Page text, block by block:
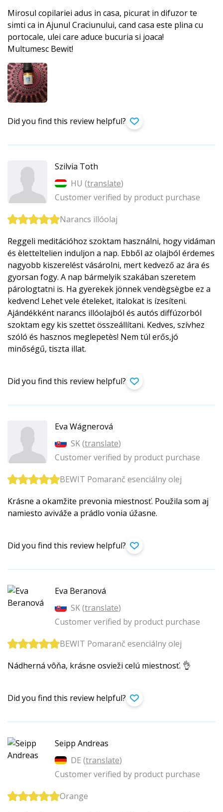
Mirosul copilariei adus in casa, picurat in difuzor te
simti ca in Ajunul Craciunului, cand casa este plina cu
portocale, ulei care aduce bucuria si joaca!
Multumesc Bewit!
Did you find this review helpful?
Szilvia Toth
HU (translate)
Customer verified by product purchase
Narancs illóolaj
Reggeli meditációhoz szoktam használni, hogy vidáman
és èletteltelien induljon a nap. Ebből az olajból érdemes
nagyobb kiszerelést vásárolni, mert kedvező az ára és
gyorsan fogy. A nap bármelyik szakában szeretem
párologtatni is. Ha gyerekek jönnek vendègsègbe ez a
kedvenc! Lehet vele ételeket, italokat is ízesíteni.
Ajándékként narancs illóolajból és autós diffúzorból
szoktam egy kis szettet összeállítani. Kedves, szívhez
szóló és hasznos meglepetès! Nem túl erős,jó
minőségű, tiszta illat.
Did you find this review helpful?
Eva Wágnerová
SK (translate)
Customer verified by product purchase
BEWIT Pomaranč esenciálny olej
Krásne a okamžite prevonia miestnosť. Použila som aj
namiesto aviváže a prádlo vonia úžasne.
Did you find this review helpful?
Eva Beranová
SK (translate)
Customer verified by product purchase
BEWIT Pomaranč esenciálny olej
Nádherná vôňa, krásne osvieži celú miestnosť. 👌
Did you find this review helpful?
Seipp Andreas
DE (translate)
Customer verified by product purchase
Orange